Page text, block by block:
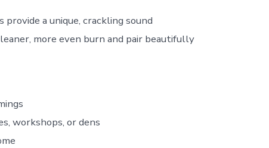
provide a unique, crackling sound
more even burn and pair beautifully
workshops, or dens